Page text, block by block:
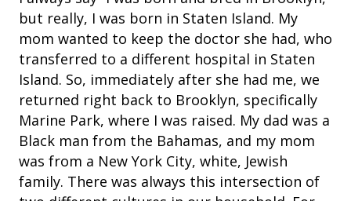
but really, I was born in Staten Island. My
mom wanted to keep the doctor she had, who
transferred to a different hospital in Staten
Island. So, immediately after she had me, we
returned right back to Brooklyn, specifically
Marine Park, where I was raised. My dad was a
Black man from the Bahamas, and my mom
was from a New York City, white, Jewish
family. There was always this intersection of